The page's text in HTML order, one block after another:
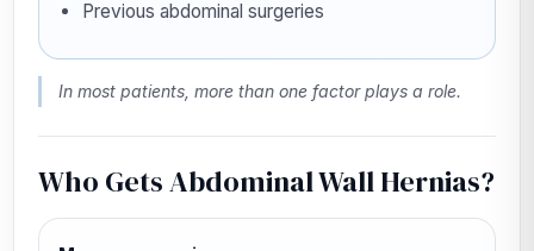
Previous abdominal surgeries
In most patients, more than one factor plays a role.
Who Gets Abdominal Wall Hernias?